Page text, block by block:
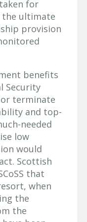
for
the ultimate
provision
benefits
Security
terminate
and top-
needed
low
would
Scottish
that
when
the
the